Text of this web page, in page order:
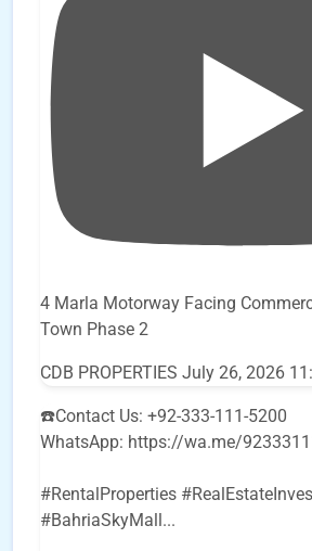
4 Marla Motorway Facing
Town Phase 2
CDB PROPERTIES July 26, 2026
☎️Contact Us: +92-333-111-5200
WhatsApp: https://wa.me/
#RentalProperties
#BahriaSkyMall...